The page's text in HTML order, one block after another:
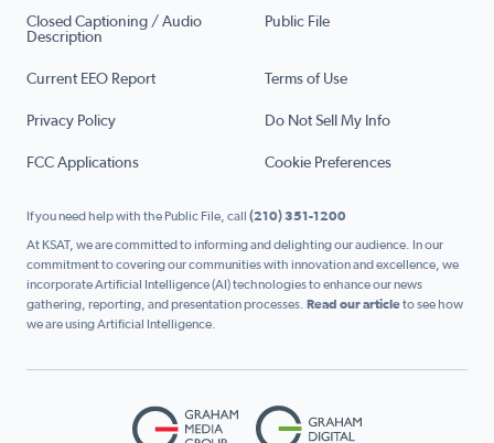
Closed Captioning / Audio
Description
Public File
Current EEO Report Terms of Use
Privacy Policy Do Not Sell My Info
FCC Applications Cookie Preferences
If you need help with the Public File, call (210) 351-1200
At KSAT, we are committed to informing and delighting our audience. In our
commitment to covering our communities with innovation and excellence, we
incorporate Artificial Intelligence (AI) technologies to enhance our news
gathering, reporting, and presentation processes. Read our articleto see how
we are using Artificial Intelligence.